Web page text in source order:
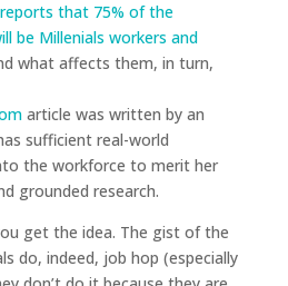
that 75% of the
be Millenials workers and
what affects them, in turn,
article was written by an
sufficient real-world
the workforce to merit her
grounded research.
get the idea. The gist of the
do, indeed, job hop (especially